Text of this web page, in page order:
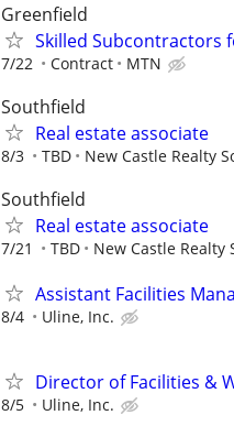
Greenfield
Skilled Subcontractors
7/22 Contract MTN
Southfield
Real estate associate
8/3 TBD New Castle Realty
Southfield
Real estate associate
7/21 TBD New Castle Realty
Assistant Facilities
8/4 Uline, Inc.
Director of Facilities &
8/5 Uline, Inc.